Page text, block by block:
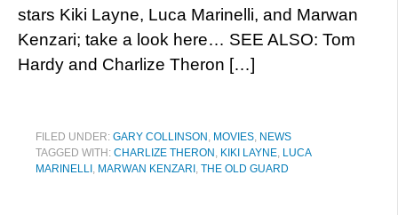
stars Kiki Layne, Luca Marinelli, and Marwan
Kenzari; take a look here… SEE ALSO: Tom
Hardy and Charlize Theron […]
FILED UNDER: GARY COLLINSON , MOVIES, NEWS
TAGGED WITH: CHARLIZE THERON , KIKI LAYNE, LUCA
MARINELLI , MARWAN KENZARI , THE OLD GUARD